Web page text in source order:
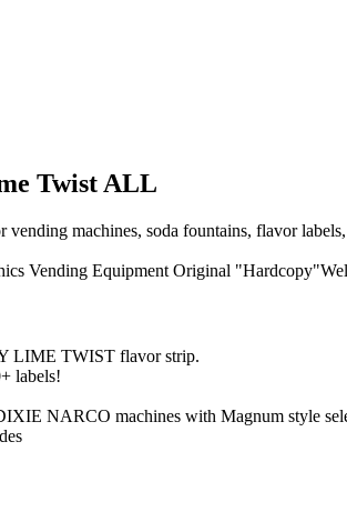
Twist ALL
machines, soda fountains, flavor
Vending Equipment Original
LIME TWIST flavor strip.
labels!
NARCO machines with Magnum style